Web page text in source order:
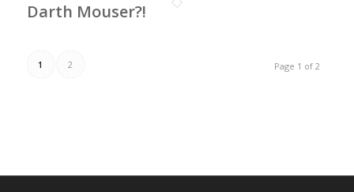
Darth Mouser?!
Page 1 of 2
1 2